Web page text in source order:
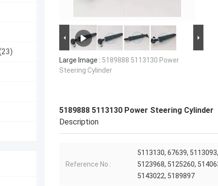
Large Image : 5189888 5113130 Power
Steering Cylinder
5189888 5113130 Power Steering Cylinder
Description
Reference No.:
5113130, 67639,
5123968, 5125260,
5143022, 5189897